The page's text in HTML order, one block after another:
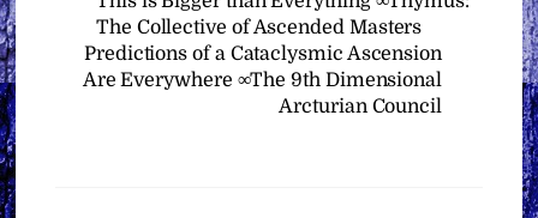
The Collective of Ascended Masters
Predictions of a Cataclysmic Ascension
Are Everywhere ∞The 9th Dimensional
Arcturian Council